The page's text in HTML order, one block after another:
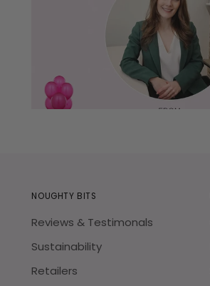
NOUGHTY BITS
Reviews & Testimonals
Sustainability
Retailers